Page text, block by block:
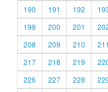
190
191 192
199
200 201
208
209 210 211
217
218 219
226
227 228